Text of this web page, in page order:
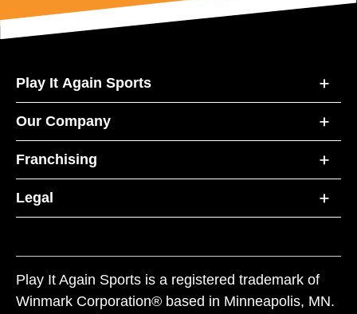
Play It Again Sports
Our Company
Franchising
Legal
Play It Again Sports is a registered trademark of
Winmark Corporation® based in Minneapolis, MN.